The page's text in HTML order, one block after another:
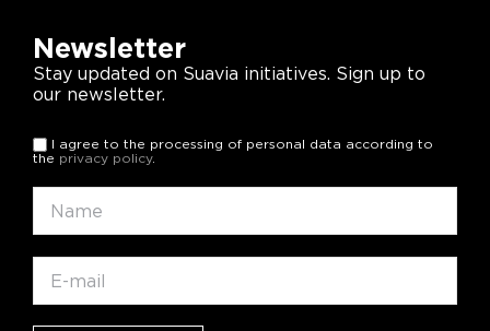
Newsletter
Stay updated on Suavia initiatives. Sign up to
our newsletter.
I agree to the processing of personal data according to
the privacy policy.